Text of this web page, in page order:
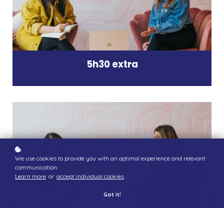
5h30 extra
We use cookies to provide you with an optimal experience and relevant
communication.
Learn more or accept individual cookies .
Got it!